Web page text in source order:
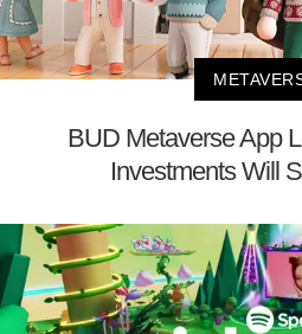
BUD Metaverse App
Investments Will